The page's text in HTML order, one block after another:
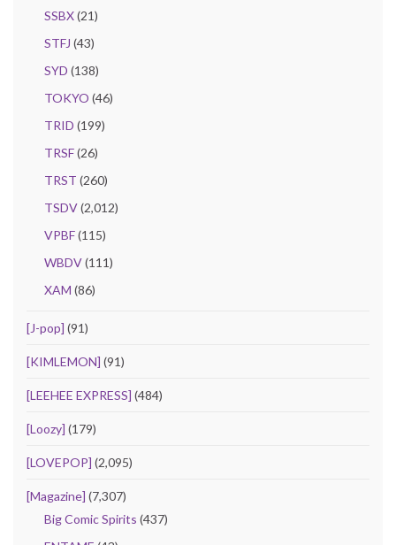
SSBX(21)
STFJ (43)
SYD (138)
TOKYO (46)
TRID (199)
TRSF(26)
TRST (260)
TSDV(2,012)
VPBF(115)
WBDV(111)
XAM (86)
[J-pop] (91)
[KIMLEMON] (91)
[LEEHEE EXPRESS] (484)
[Loozy] (179)
[LOVEPOP] (2,095)
[Magazine] (7,307)
Big Comic Spirits (437)